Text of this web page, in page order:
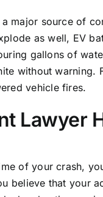
major source of
as well, EV
gallons of
without warning.
vehicle fires.
Lawyer
of your crash,
believe that your